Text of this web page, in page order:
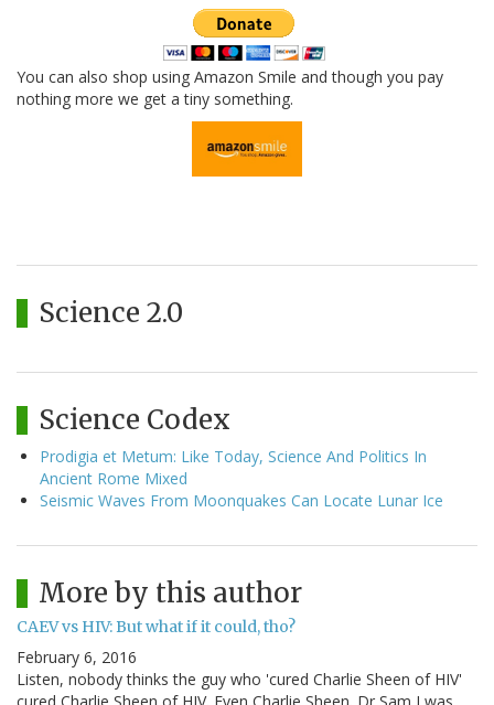
You can also shop using Amazon Smile and though you pay
nothing more we get a tiny something.
Science 2.0
Science Codex
Prodigia et Metum: Like Today, Science And Politics In
Ancient Rome Mixed
Seismic Waves From Moonquakes Can Locate Lunar Ice
More by this author
CAEV vs HIV: But what if it could, tho?
February 6, 2016
Listen, nobody thinks the guy who 'cured Charlie Sheen of HIV'